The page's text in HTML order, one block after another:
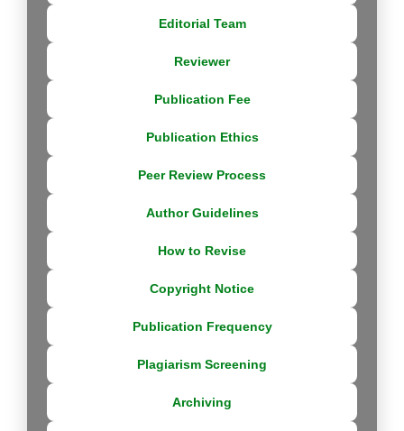
Editorial Team
Reviewer
Publication Fee
Publication Ethics
Peer Review Process
Author Guidelines
How to Revise
Copyright Notice
Publication Frequency
Plagiarism Screening
Archiving